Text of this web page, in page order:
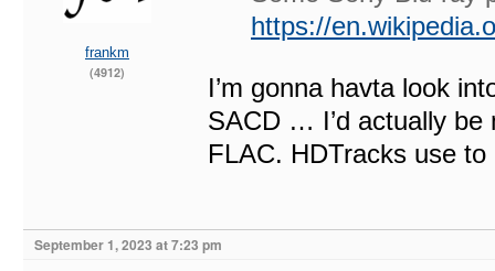
frankm
(4912)
https://
I’m gonna havta look
SACD … I’d actually be
FLAC. HDTracks use
September 1, 2023 at 7:23 pm